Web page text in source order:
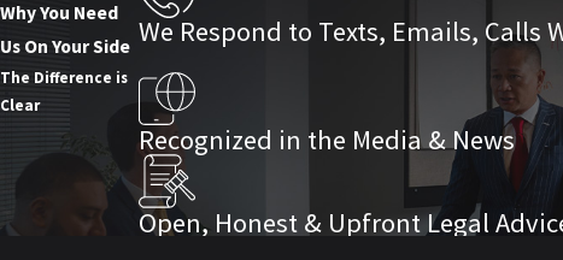
Why You Need
Us On Your Side
The Difference is
Clear
We Respond to Texts, Emails, Calls
Recognized in the Media & News
Open, Honest & Upfront Legal